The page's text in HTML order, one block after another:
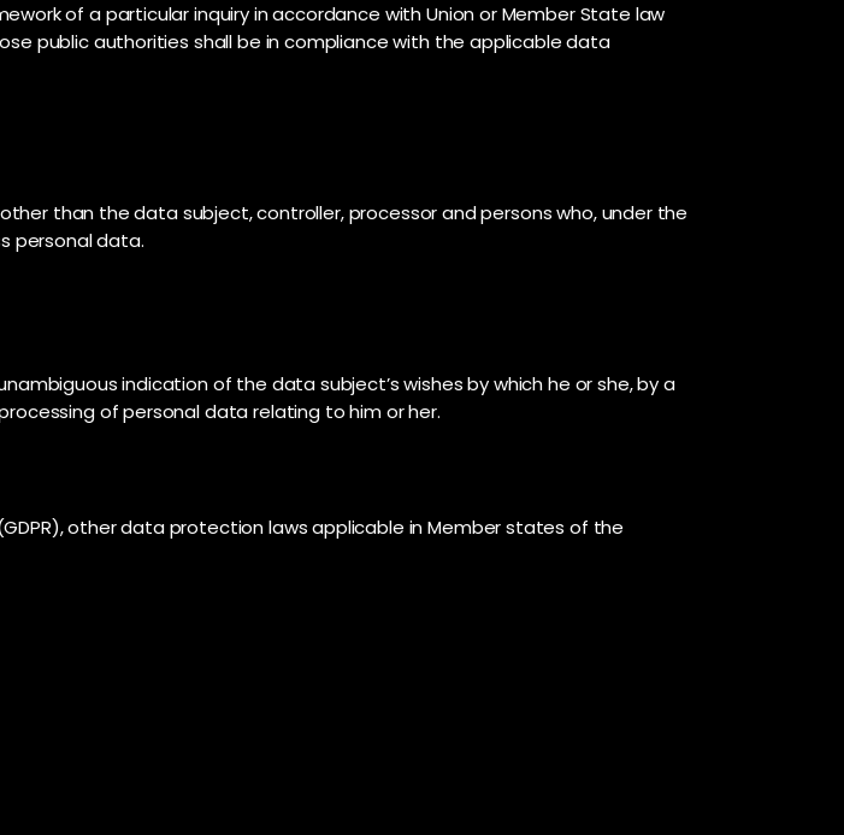
of a particular inquiry in accordance with Union or Member State law
public authorities shall be in compliance with the applicable data
than the data subject, controller, processor and persons who, under the
personal data.
indication of the data subject’s wishes by which he or she, by a
of personal data relating to him or her.
other data protection laws applicable in Member states of the